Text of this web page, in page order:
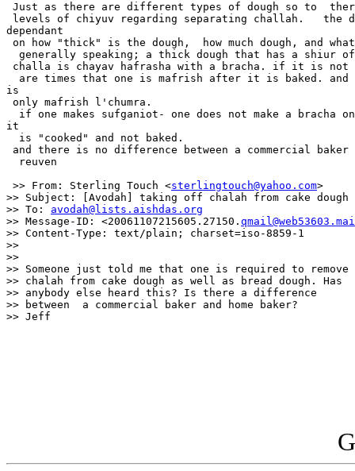
Just as there are different types of dough so to
levels of chiyuv regarding separating challah.   the
dependant
on how "thick" is the dough,  how much dough, and
generally speaking; a thick dough that has a shiur
challa is chayav hafrasha with a bracha. if it is not
are times that one is mafrish after it is baked. and
is
only mafrish l'chumra.
if one makes sufganiot- one does not make a bracha
it
  is "cooked" and not baked.
and there is no difference between a commercial baker
  reuven
>> From: Sterling Touch <sterlingtouch@yahoo.com>
>> Subject: [Avodah] taking off chalah from cake dough
>> To: avodah@lists.aishdas.org
>> Message-ID: <20061107215605.27150.
>> Content-Type: text/plain; charset=iso-8859-1
>>
>>
>> Someone just told me that one is required to remove
>> chalah from cake dough as well as bread dough. Has
>> anybody else heard this? Is there a difference
>> between  a commercial baker and home baker?
>> Jeff